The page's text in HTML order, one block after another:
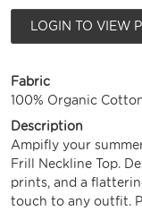
LOGIN TO VIEW
Fabric
100% Organic
Description
Ampifly your
Frill Neckline Top.
prints, and a
touch to any outfit.